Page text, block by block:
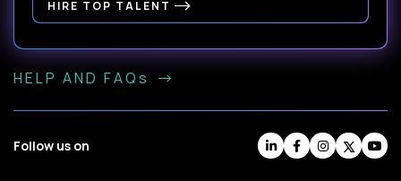
HIRE TOP TALENT
HELP AND FAQs
Follow us on